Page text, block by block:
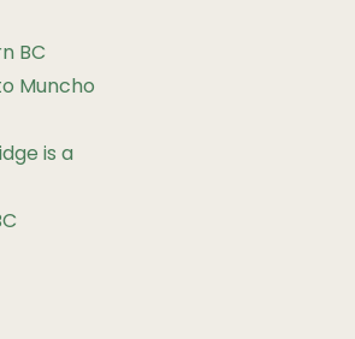
BC
Muncho
is a